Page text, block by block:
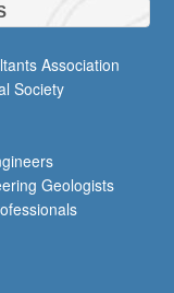
Association
Society
Geologists